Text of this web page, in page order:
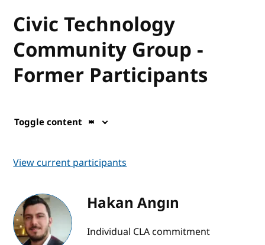
Civic Technology
Community Group -
Former Participants
Toggle content
View current participants
Hakan Angın
Individual CLA commitment